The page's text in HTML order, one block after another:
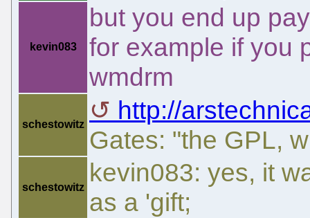
kevin083
but you end up
for example if you
wmdrm
schestowitz
http://
Gates: "the GPL,
schestowitz
kevin083: yes, it
as a 'gift;